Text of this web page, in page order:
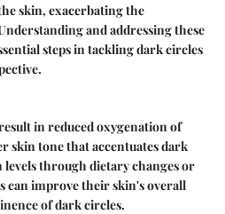
skin, exacerbating the
and addressing these
steps in tackling dark circles
in reduced oxygenation of
skin tone that accentuates dark
through dietary changes or
can improve their skin's overall
of dark circles.